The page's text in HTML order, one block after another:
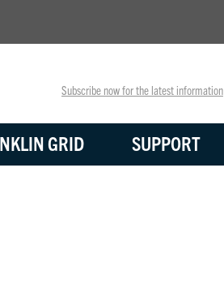
Subscribe now for the latest information
GRID SUPPORT